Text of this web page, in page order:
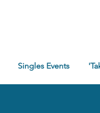
Singles Events